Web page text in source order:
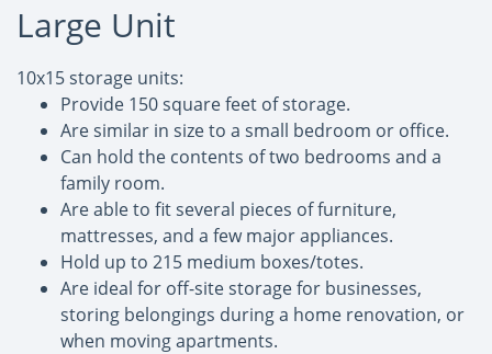
Large Unit
10x15 storage units:
Provide 150 square feet of storage.
Are similar in size to a small bedroom or office.
Can hold the contents of two bedrooms and a
family room.
Are able to fit several pieces of furniture,
mattresses, and a few major appliances.
Hold up to 215 medium boxes/totes.
Are ideal for off-site storage for businesses,
storing belongings during a home renovation, or
when moving apartments.